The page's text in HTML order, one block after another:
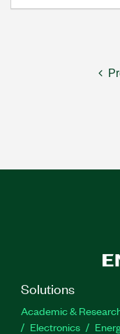
Solutions
Academic &
Electronics